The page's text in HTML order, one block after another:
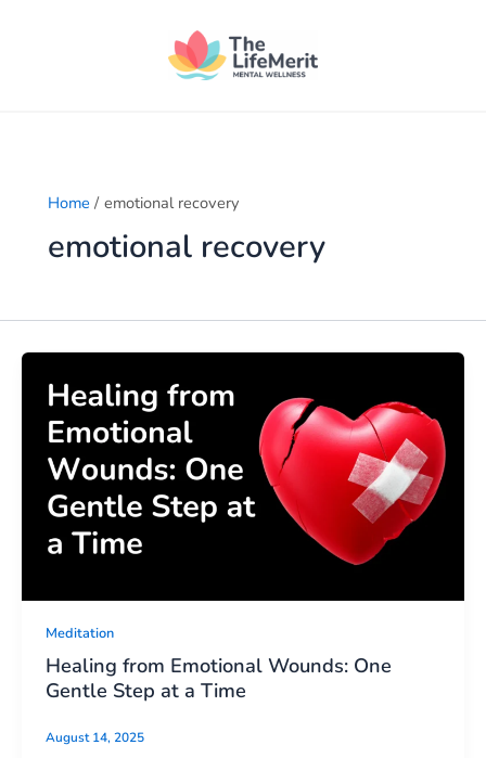
Home emotional recovery
emotional recovery
Meditation
Healing from Emotional Wounds: One
Gentle Step at a Time
August 14, 2025